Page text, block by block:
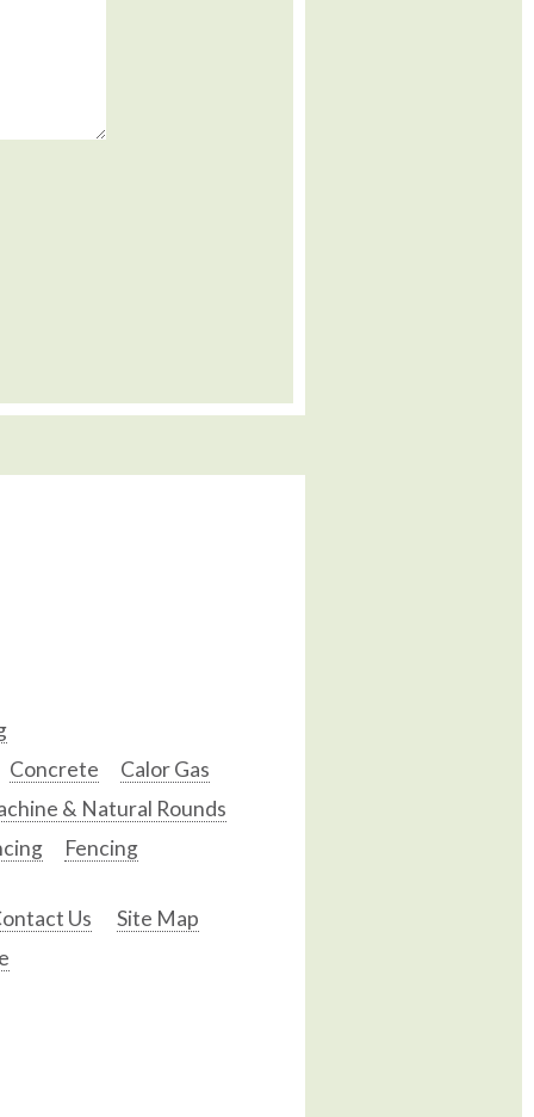
Concrete
Calor Gas
& Natural Rounds
Fencing
Us
Site Map